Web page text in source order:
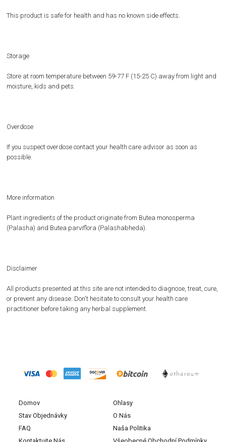
This product is safe for health and has no known side effects.
Storage
Store at room temperature between 59-77 F (15-25 C) away from light and
moisture, kids and pets.
Overdose
If you suspect overdose contact your health care advisor as soon as
possible.
More information
Plant ingredients of the product originate from Butea monosperma
(Palasha) and Butea parviflora (Palashabheda).
Disclaimer
All products presented at this site are not intended to diagnose, treat, cure,
or prevent any disease. Don't hesitate to consult your health care
practitioner before taking any herbal supplement.
Domov
Naša Politika
Stav Objednávky
Ohlasy
FAQ
O Nás